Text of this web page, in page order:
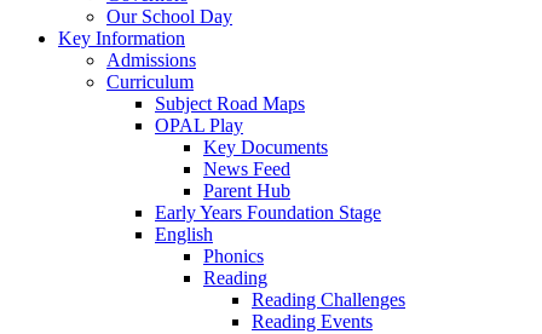
Our School Day
Key Information
Admissions
Curriculum
Subject Road Maps
OPAL Play
Key Documents
News Feed
Parent Hub
Early Years Foundation Stage
English
Phonics
Reading
Reading Challenges
Reading Events